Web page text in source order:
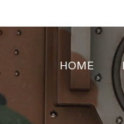
NAVIGATION
HOME